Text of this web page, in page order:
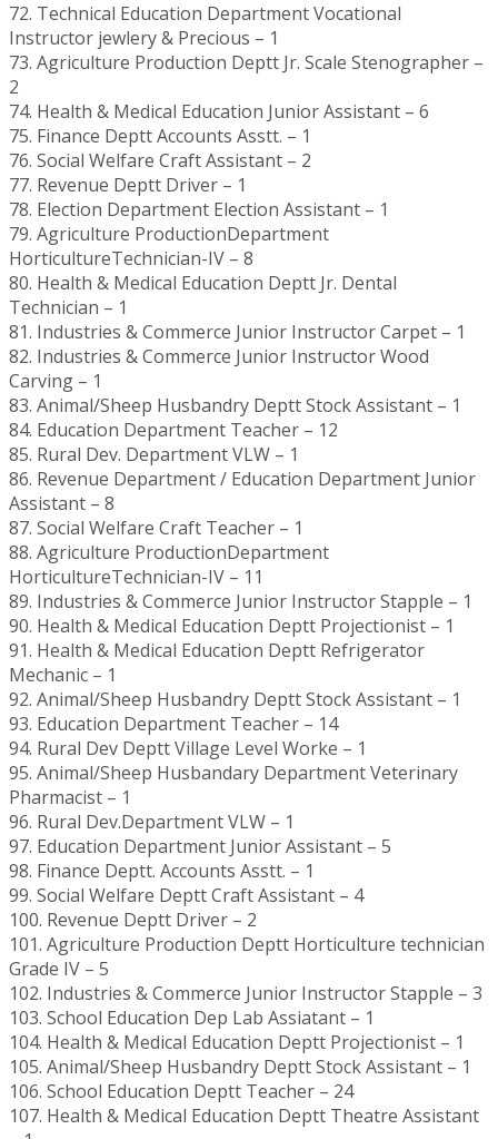
72. Technical Education Department Vocational
Instructor jewlery & Precious – 1
73. Agriculture Production Deptt Jr. Scale Stenographer –
2
74. Health & Medical Education Junior Assistant – 6
75. Finance Deptt Accounts Asstt. – 1
76. Social Welfare Craft Assistant – 2
77. Revenue Deptt Driver – 1
78. Election Department Election Assistant – 1
79. Agriculture ProductionDepartment
HorticultureTechnician-IV – 8
80. Health & Medical Education Deptt Jr. Dental
Technician – 1
81. Industries & Commerce Junior Instructor Carpet – 1
82. Industries & Commerce Junior Instructor Wood
Carving – 1
83. Animal/Sheep Husbandry Deptt Stock Assistant – 1
84. Education Department Teacher – 12
85. Rural Dev. Department VLW – 1
86. Revenue Department / Education Department Junior
Assistant – 8
87. Social Welfare Craft Teacher – 1
88. Agriculture ProductionDepartment
HorticultureTechnician-IV – 11
89. Industries & Commerce Junior Instructor Stapple – 1
90. Health & Medical Education Deptt Projectionist – 1
91. Health & Medical Education Deptt Refrigerator
Mechanic – 1
92. Animal/Sheep Husbandry Deptt Stock Assistant – 1
93. Education Department Teacher – 14
94. Rural Dev Deptt Village Level Worke – 1
95. Animal/Sheep Husbandary Department Veterinary
Pharmacist – 1
96. Rural Dev.Department VLW – 1
97. Education Department Junior Assistant – 5
98. Finance Deptt. Accounts Asstt. – 1
99. Social Welfare Deptt Craft Assistant – 4
100. Revenue Deptt Driver – 2
101. Agriculture Production Deptt Horticulture technician
Grade IV – 5
102. Industries & Commerce Junior Instructor Stapple – 3
103. School Education Dep Lab Assiatant – 1
104. Health & Medical Education Deptt Projectionist – 1
105. Animal/Sheep Husbandry Deptt Stock Assistant – 1
106. School Education Deptt Teacher – 24
107. Health & Medical Education Deptt Theatre Assistant